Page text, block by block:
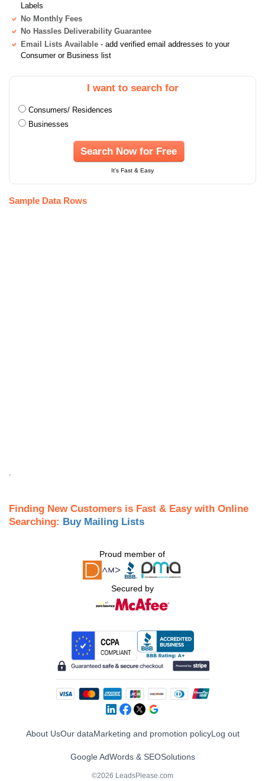
Labels
No Monthly Fees
No Hassles Deliverability Guarantee
Email Lists Available - add verified email addresses to your
Consumer or Business list
I want to search for
Consumers/ Residences
Businesses
Search Now for Free
It's Fast & Easy
Sample Data Rows
Finding New Customers is Fast & Easy with Online
Searching: Buy Mailing Lists
Proud member of
Secured by
About UsOur dataMarketing and promotion policyLog out
Google AdWords & SEOSolutions
©2026 LeadsPlease.com